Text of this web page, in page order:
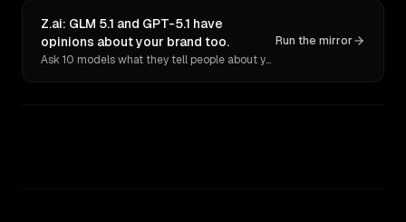
Z.ai: GLM 5.1 and GPT-5.1 have
opinions about your brand too.
Ask 10 models what they tell people about you. Verbatim receipts.
Run the mirror